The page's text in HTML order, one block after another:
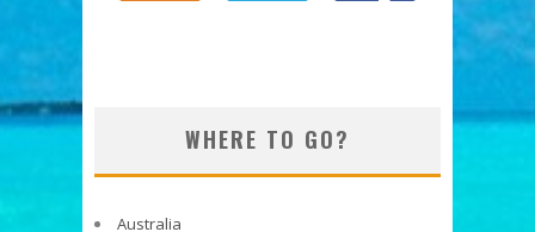
WHERE TO GO?
Australia